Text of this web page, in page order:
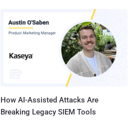
How AI-Assisted Attacks Are
Breaking Legacy SIEM Tools